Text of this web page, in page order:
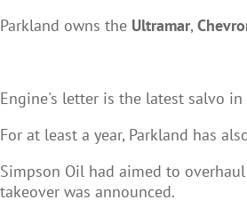
Parkland owns the Ultramar,
Engine's letter is the latest salvo
For at least a year, Parkland has
Simpson Oil had aimed to
takeover was announced.